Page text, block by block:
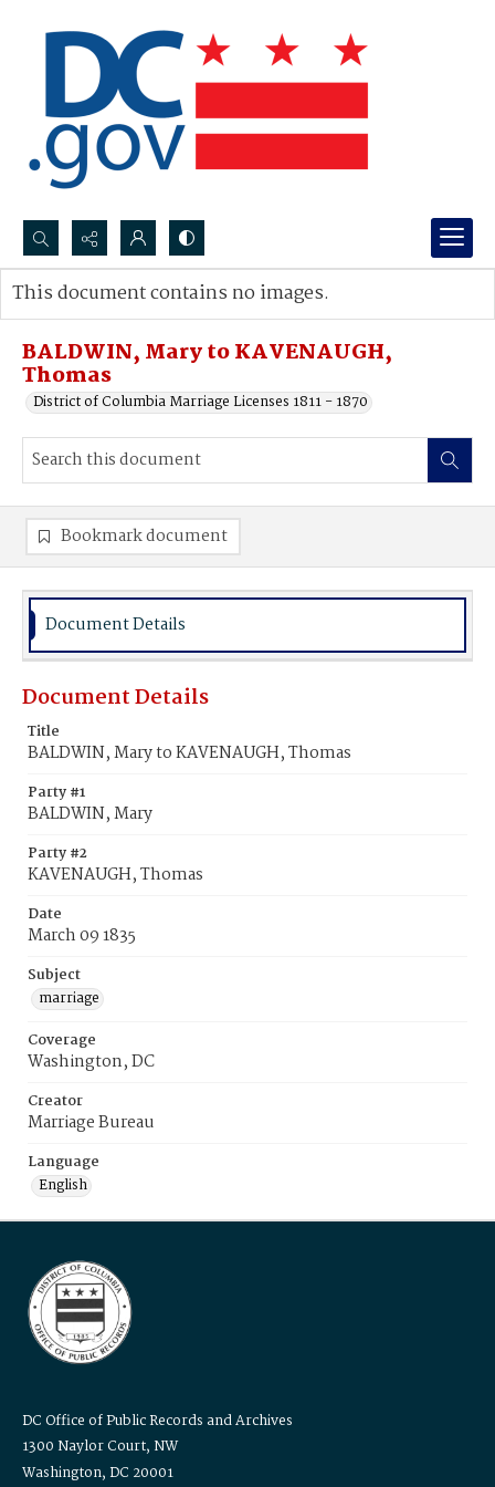
Search...
Advanced search
BALDWIN, Mary to KAVENAUGH,
Thomas
District of Columbia Marriage Licenses 1811 - 1870
This document contains no images.
Bookmark document
Document Details
Document Details
Title
BALDWIN, Mary to KAVENAUGH, Thomas
Party #1
BALDWIN, Mary
Party #2
KAVENAUGH, Thomas
Date
March 09 1835
Subject
marriage
Coverage
Washington, DC
Creator
Marriage Bureau
Language
English
DC Office of Public Records and Archives
1300 Naylor Court, NW
Washington, DC 20001